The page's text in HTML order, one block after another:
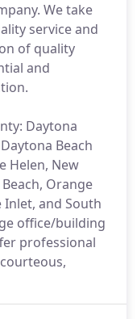
We take
service and
of quality
and
Daytona
Beach
Helen, New
Orange
Inlet, and South
office/building
professional